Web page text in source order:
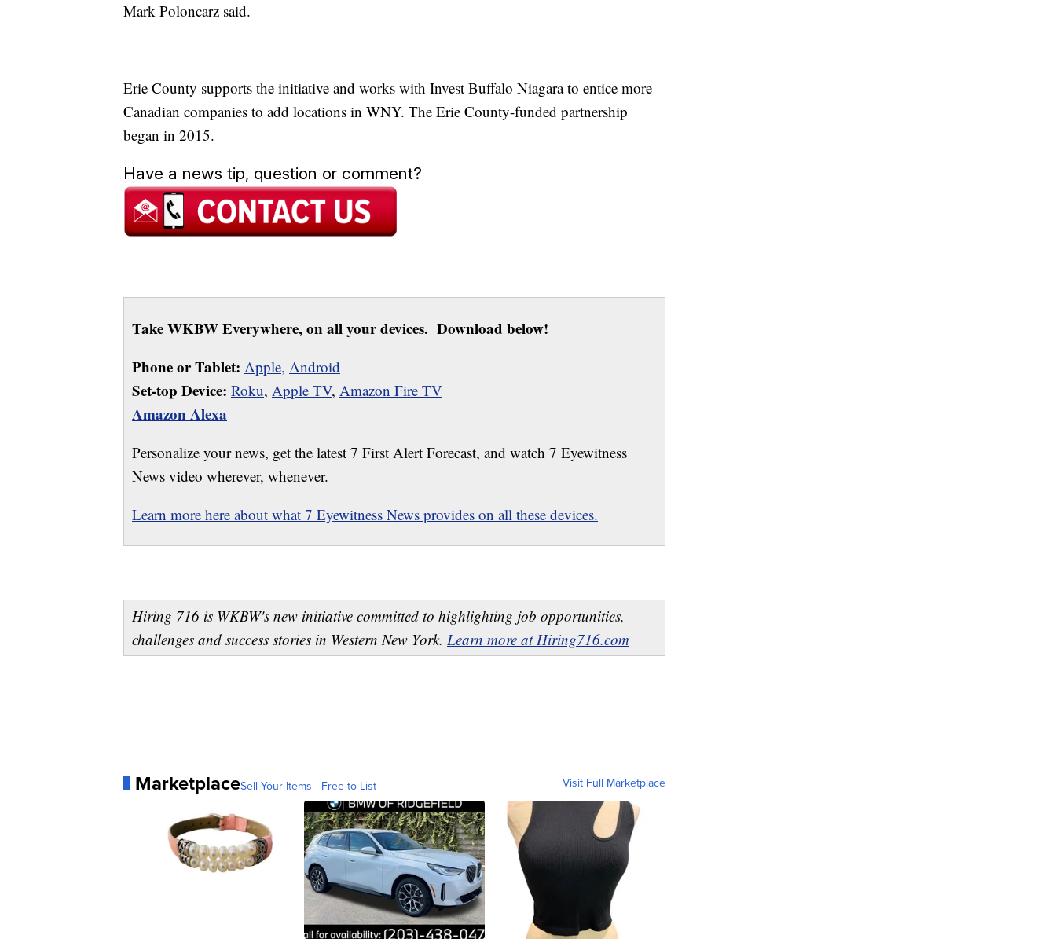
Mark Poloncarz said.
Erie County supports the initiative and works with Invest Buffalo Niagara to entice more
Canadian companies to add locations in WNY. The Erie County-funded partnership
began in 2015.
Have a news tip, question or comment?
Take WKBW Everywhere, on all your devices. Download below!
Phone or Tablet: Apple, Android
Set-top Device: Roku, Apple TV, Amazon Fire TV
Amazon Alexa
Personalize your news, get the latest 7 First Alert Forecast, and watch 7 Eyewitness
News video wherever, whenever.
Learn more here about what 7 Eyewitness News provides on all these devices.
Hiring 716 is WKBW's new initiative committed to highlighting job opportunities,
challenges and success stories in Western New York. Learn more at Hiring716.com
MarketplaceSell Your Items - Free to List Visit Full Marketplace